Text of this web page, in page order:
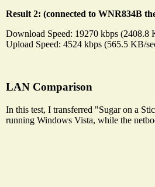
Result 2: (connected to WNR834B
Download Speed: 19270 kbps (2408.8
Upload Speed: 4524 kbps (565.5 KB/
LAN Comparison
In this test, I transferred "Sugar on a
running Windows Vista, while the